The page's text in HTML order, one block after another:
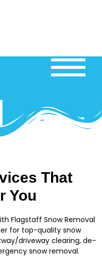
That
You
Flagstaff Snow Removal
for top-quality snow
driveway clearing, de-
snow removal.